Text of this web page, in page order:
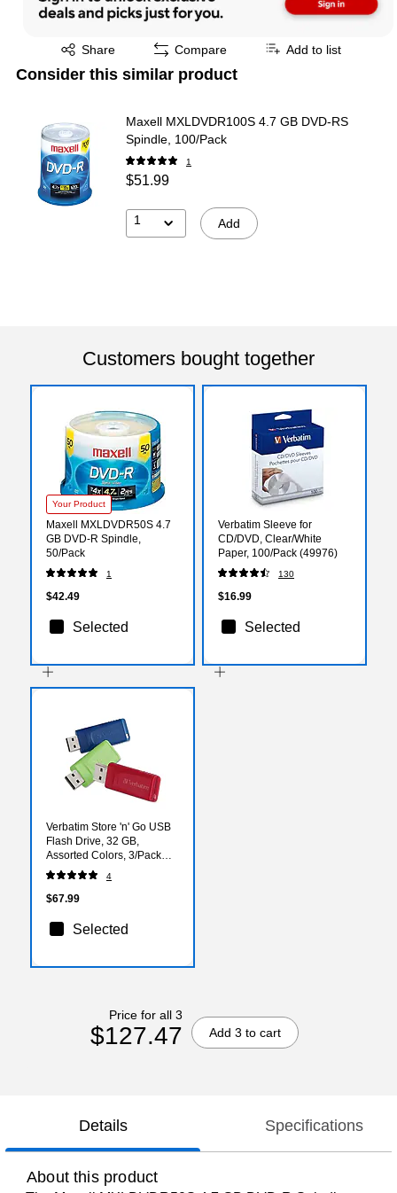
Share
Exited tooltip Compare Add to list
Consider this similar product
Maxell MXLDVDR100S 4.7 GB DVD-RS
Spindle, 100/Pack
1
$51.99
1 Add
Customers bought together
Your Product
Maxell MXLDVDR50S 4.7
GB DVD-R Spindle,
50/Pack
1
$42.49
Selected
Verbatim Sleeve for
CD/DVD, Clear/White
Paper, 100/Pack (49976)
130
$16.99
Selected
Verbatim Store 'n' Go USB
Flash Drive, 32 GB,
Assorted Colors, 3/Pack
(VER99811)
4
$67.99
Selected
Price for all 3
$127.47 Add 3 to cart
Details Specifications
About this product